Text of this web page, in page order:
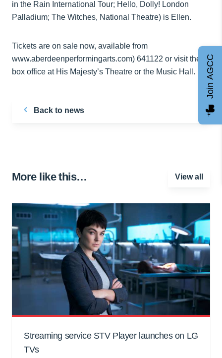
in the Rain International Tour; Hello, Dolly! London
Palladium; The Witches, National Theatre) is Ellen.
Tickets are on sale now, available from
www.aberdeenperformingarts.com) 641122 or visit the
box office at His Majesty’s Theatre or the Music Hall.
Back to news
More like this… View all
Streaming service STV Player launches on LG
TVs
Join AGCC